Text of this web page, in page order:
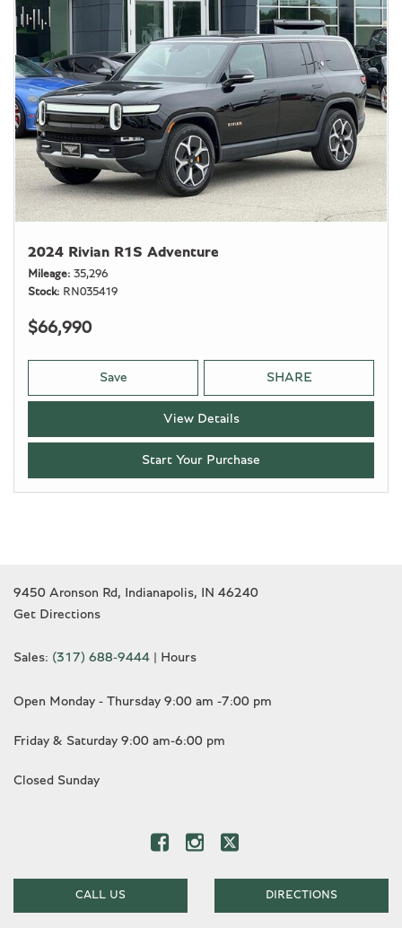
2024 Rivian R1S Adventure
Mileage 35,296
Stock
RN035419
$66,990
Save SHARE
View Details
Start Your Purchase
9450 Aronson Rd, Indianapolis, IN 46240
Get Directions
Sales: (317) 688-9444 Hours
Open Monday - Thursday 9:00 am -7:00 pm
Friday & Saturday 9:00 am-6:00 pm
Closed Sunday
CALL US DIRECTIONS